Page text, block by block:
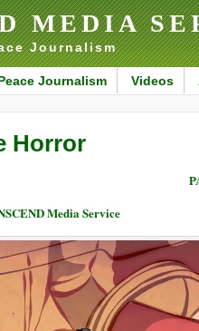
MEDIA
Journalism
Journalism Videos
Horror
Media Service